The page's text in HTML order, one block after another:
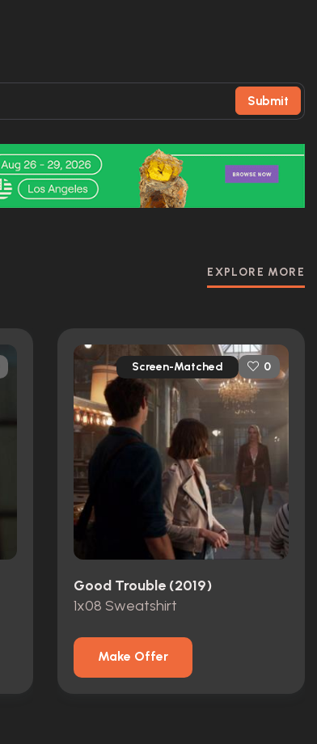
Submit
EXPLORE MORE
Screen-Matched 0
Good Trouble (2019)
1x08 Sweatshirt
Make Offer